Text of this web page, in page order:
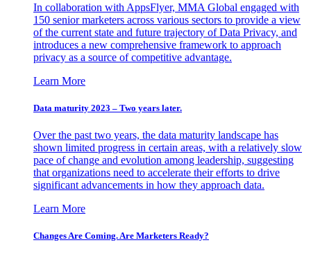
In collaboration with AppsFlyer, MMA Global engaged with
150 senior marketers across various sectors to provide a view
of the current state and future trajectory of Data Privacy, and
introduces a new comprehensive framework to approach
privacy as a source of competitive advantage.
Learn More
Data maturity 2023 – Two years later.
Over the past two years, the data maturity landscape has
shown limited progress in certain areas, with a relatively slow
pace of change and evolution among leadership, suggesting
that organizations need to accelerate their efforts to drive
significant advancements in how they approach data.
Learn More
Changes Are Coming. Are Marketers Ready?